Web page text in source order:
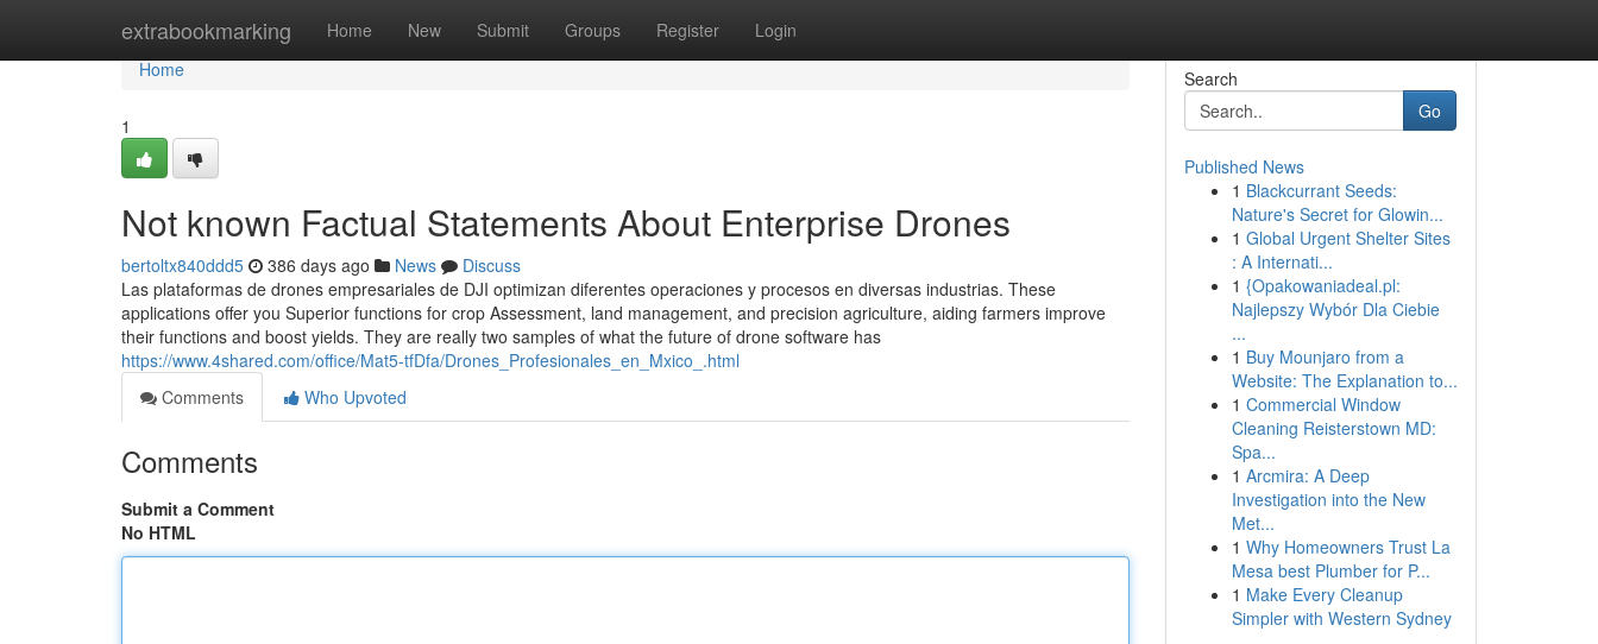
extrabookmarking Home New Submit Groups Register Login
Home
Home
1
Not known Factual Statements About Enterprise Drones
bertoltx840ddd5 386 days ago News
Discuss
Las plataformas de drones empresariales de DJI optimizan diferentes operaciones y procesos en diversas industrias. These
applications offer you Superior functions for crop Assessment, land management, and precision agriculture, aiding farmers improve
their functions and boost yields. They are really two samples of what the future of drone software has
https://www.4shared.com/office/Mat5-tfDfa/Drones_Profesionales_en_Mxico_.html
Comments
Who Upvoted
Comments
Submit a Comment
No HTML
Search
Go
Published News
1 Blackcurrant Seeds:
Nature's Secret for Glowin...
1 Global Urgent Shelter Sites
: A Internati...
1 {Opakowaniadeal.pl:
Najlepszy Wybór Dla Ciebie
...
1 Buy Mounjaro from a
Website: The Explanation to...
1 Commercial Window
Cleaning Reisterstown MD:
Spa...
1 Arcmira: A Deep
Investigation into the New
Met...
1 Why Homeowners Trust La
Mesa best Plumber for P...
1 Make Every Cleanup
Simpler with Western Sydney